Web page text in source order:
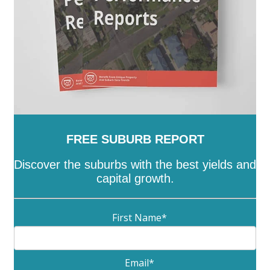
FREE SUBURB REPORT
Discover the suburbs with the best yields and
capital growth.
First Name*
Email*